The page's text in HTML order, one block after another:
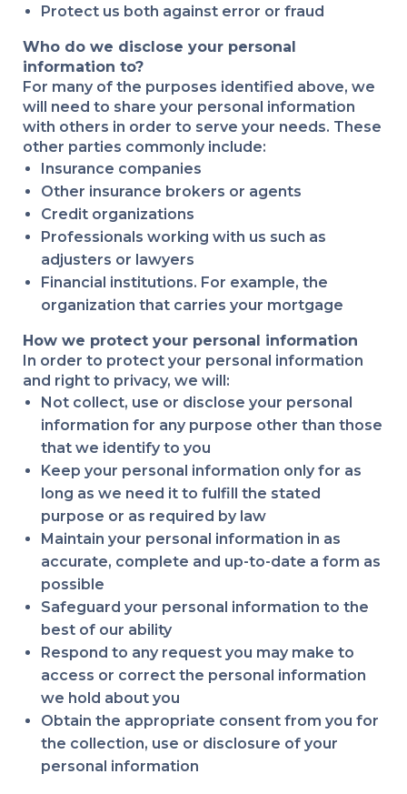
Protect us both against error or fraud
Who do we disclose your personal
information to?
For many of the purposes identified above, we
will need to share your personal information
with others in order to serve your needs. These
other parties commonly include:
Insurance companies
Other insurance brokers or agents
Credit organizations
Professionals working with us such as
adjusters or lawyers
Financial institutions. For example, the
organization that carries your mortgage
How we protect your personal information
In order to protect your personal information
and right to privacy, we will:
Not collect, use or disclose your personal
information for any purpose other than those
that we identify to you
Keep your personal information only for as
long as we need it to fulfill the stated
purpose or as required by law
Maintain your personal information in as
accurate, complete and up-to-date a form as
possible
Safeguard your personal information to the
best of our ability
Respond to any request you may make to
access or correct the personal information
we hold about you
Obtain the appropriate consent from you for
the collection, use or disclosure of your
personal information